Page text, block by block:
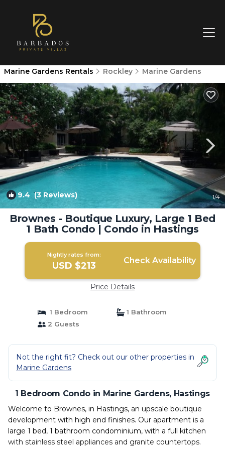
Marine Gardens Rentals Rockley Marine Gardens
9.4 (3 Reviews) 1/4
Brownes - Boutique Luxury, Large 1 Bed
1 Bath Condo | Condo in Hastings
Nightly rates from:
USD $213 Check Availability
Price Details
1 Bedroom
1 Bathroom
2 Guests
Not the right fit? Check out our other properties in
Marine Gardens
1 Bedroom Condo in Marine Gardens, Hastings
Welcome to Brownes, in Hastings, an upscale boutique
development with high end finishes. Our apartment is a
large 1 bed, 1 bathroom condominium, with a full kitchen
with stainless steel appliances and granite countertops.